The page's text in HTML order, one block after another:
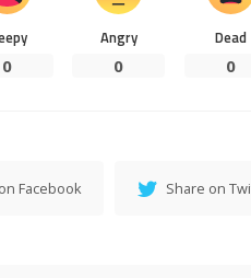
0
Angry
0
Dead
0
Facebook Share on